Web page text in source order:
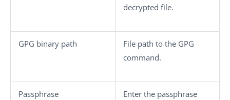
decrypted file.
GPG binary path
File path to the GPG
command.
Passphrase
Enter the passphrase